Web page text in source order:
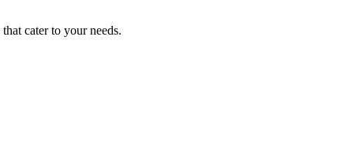
cater to your needs.